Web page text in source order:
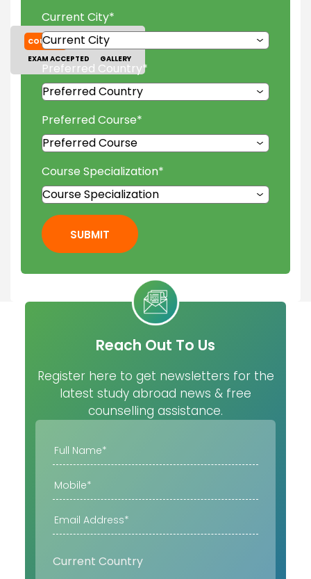
COURSES
TUITION FEES
EXAM ACCEPTED
GALLERY
Current City*
Preferred Country*
Preferred Course*
Course Specialization*
SUBMIT
Reach Out To Us
Register here to get newsletters for the
latest study abroad news & free
counselling assistance.